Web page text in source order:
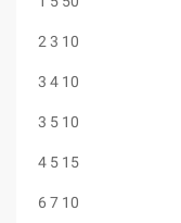
2 3 10
3 4 10
3 5 10
4 5 15
6 7 10